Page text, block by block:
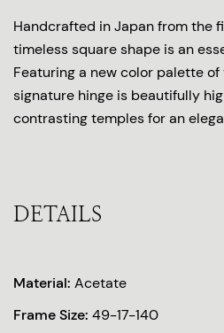
Handcrafted in Japan from the
timeless square shape is an
Featuring a new color palette of
signature hinge is beautifully
contrasting temples for an
DETAILS
Material: Acetate
Frame Size: 49-17-140